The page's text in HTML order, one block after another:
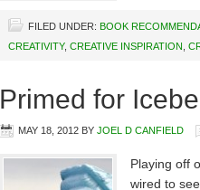
FILED UNDER: BOOK
CREATIVITY, CREATIVE INSPIRATION
Primed for
MAY 18, 2012 BY JOEL D CANFIELD
Playing off
wired to